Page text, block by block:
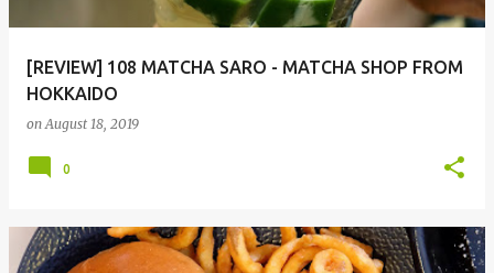
[REVIEW] 108 MATCHA SARO - MATCHA SHOP FROM
HOKKAIDO
onAugust 18, 2019
0